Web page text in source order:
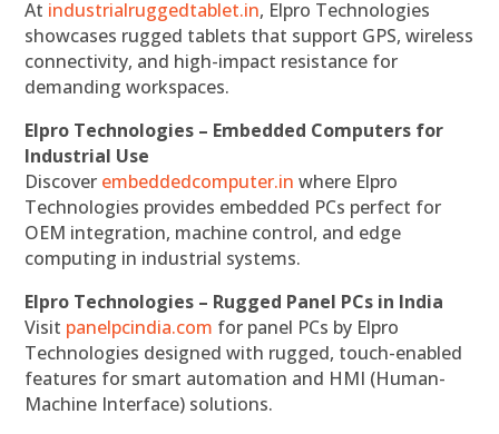
At industrialruggedtablet.in, Elpro Technologies
showcases rugged tablets that support GPS, wireless
connectivity, and high-impact resistance for
demanding workspaces.
Elpro Technologies – Embedded Computers for
Industrial Use
Discover embeddedcomputer.in where Elpro
Technologies provides embedded PCs perfect for
OEM integration, machine control, and edge
computing in industrial systems.
Elpro Technologies – Rugged Panel PCs in India
Visit panelpcindia.com for panel PCs by Elpro
Technologies designed with rugged, touch-enabled
features for smart automation and HMI (Human-
Machine Interface) solutions.